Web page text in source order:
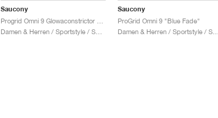
Saucony
Damen & Herren / Sportstyle / Schuhe
Saucony
ProGrid Omni 9 "Blue Fade"
Damen & Herren / Sportstyle / Schuhe